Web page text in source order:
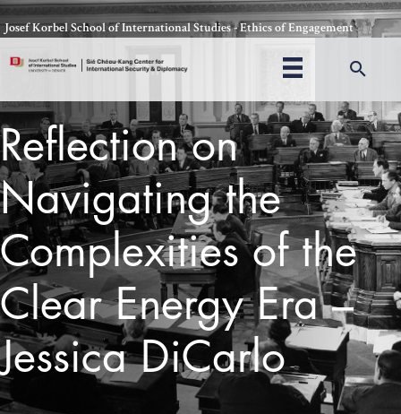
Skip
toJosef Korbel School of International Studies - Ethics of Engagement
Reflection on
Navigating the
Complexities of the
Clear Energy Era –
Jessica DiCarlo